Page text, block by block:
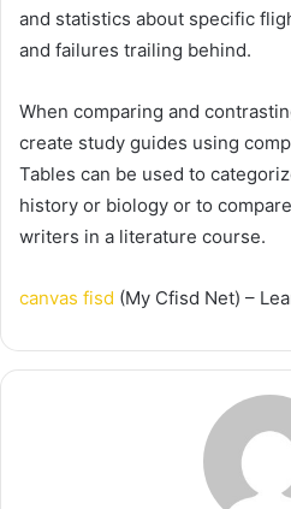
and statistics about specific
and failures trailing behind.
When comparing and
create study guides using
Tables can be used to
history or biology or to
writers in a literature course.
canvas fisd (My Cfisd Net) –